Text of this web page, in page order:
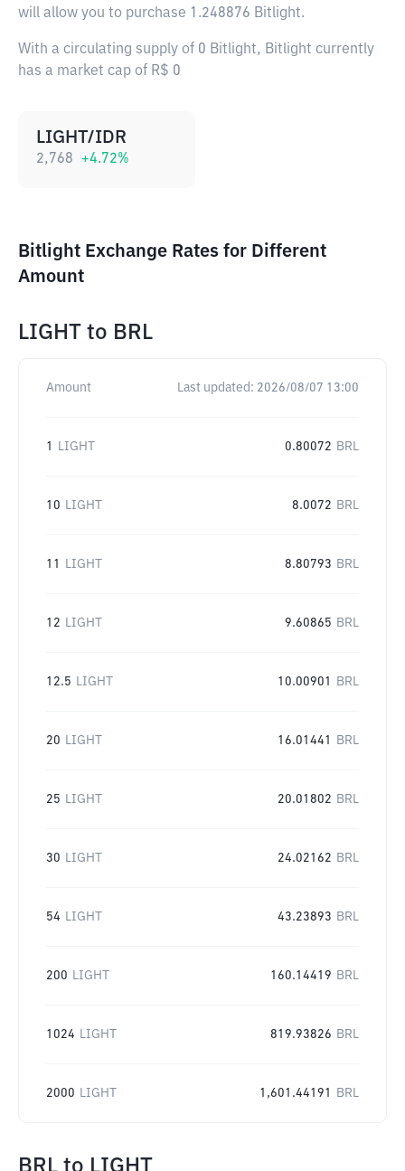
will allow you to purchase 1.248876 Bitlight.
With a circulating supply of 0 Bitlight, Bitlight currently
has a market cap of R$ 0
LIGHT/IDR
2,768 +4.72%
Bitlight Exchange Rates for Different
Amount
LIGHT to BRL
Amount Last updated: 2026/08/07 13:00
1 LIGHT 0.80072 BRL
10 LIGHT 8.0072 BRL
11 LIGHT 8.80793 BRL
12 LIGHT 9.60865 BRL
12.5 LIGHT 10.00901 BRL
20 LIGHT 16.01441 BRL
25 LIGHT 20.01802 BRL
30 LIGHT 24.02162 BRL
54 LIGHT 43.23893 BRL
200 LIGHT 160.14419 BRL
1024 LIGHT 819.93826 BRL
2000 LIGHT 1,601.44191 BRL
BRL to LIGHT